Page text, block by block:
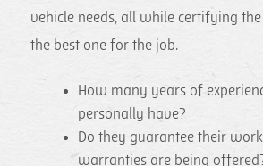
vehicle needs, all while certifying
the best one for the job.
How many years of
personally have?
Do they guarantee their
warranties are being